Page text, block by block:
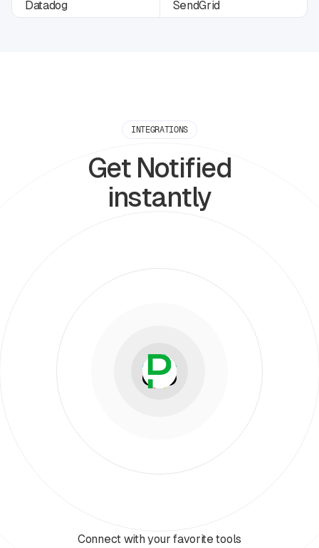
INTEGRATIONS
Get Notified
instantly
Connect with your favorite tools